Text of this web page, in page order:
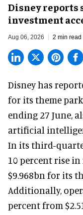
Disney reports
investment
Aug 06, 2026 2 min read
Disney has
for its theme
ending 27 June,
artificial
In its third-
10 percent rise
$9.968bn for its
Additionally,
percent from